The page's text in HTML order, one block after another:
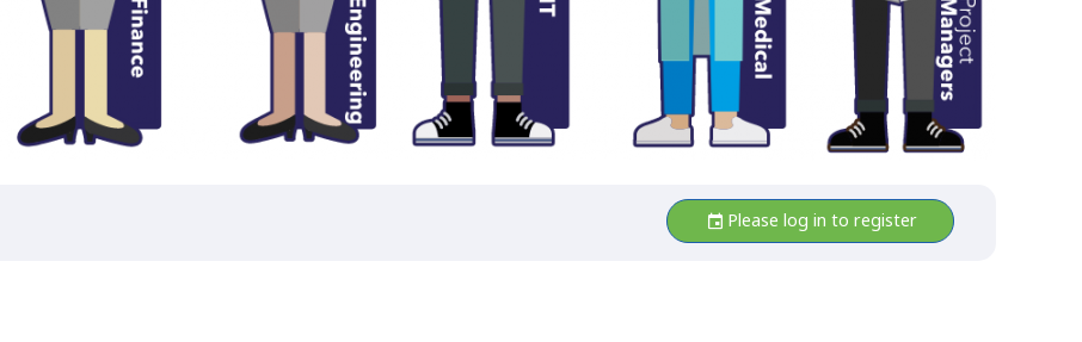
Please log in to register